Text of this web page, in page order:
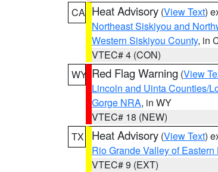
CA Heat Advisory (View Text)
Northeast Siskiyou and
Western Siskiyou County, in
VTEC# 4 (CON)
WY Red Flag Warning (View
Lincoln and Uinta Counties/
Gorge NRA, in WY
VTEC# 18 (NEW)
TX
Heat Advisory (View Text)
Rio Grande Valley of
VTEC# 9 (EXT)